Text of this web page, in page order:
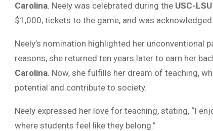
Carolina. Neely was celebrated during the USC-
$1,000, tickets to the game, and was
Neely’s nomination highlighted her
reasons, she returned ten years later to earn her
Carolina. Now, she fulfills her dream of teaching,
potential and contribute to society.
Neely expressed her love for teaching, stating, “I
where students feel like they belong.”